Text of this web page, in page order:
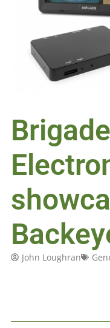
Brigade
John Loughran